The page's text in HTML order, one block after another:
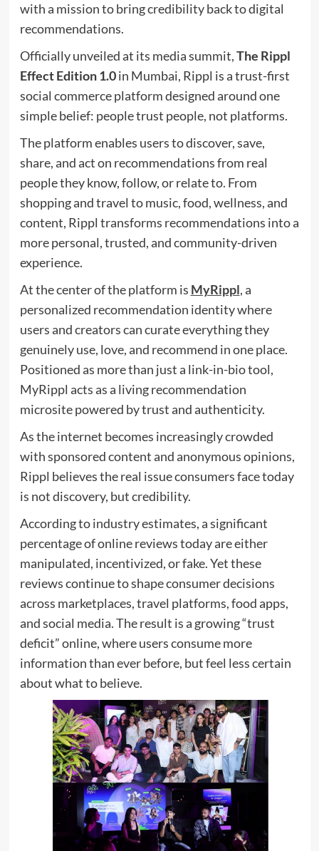
with a mission to bring credibility back to digital
recommendations.
Officially unveiled at its media summit,The Rippl
Effect Edition 1.0in Mumbai, Rippl is a trust-first
social commerce platform designed around one
simple belief: people trust people, not platforms.
The platform enables users to discover, save,
share, and act on recommendations from real
people they know, follow, or relate to. From
shopping and travel to music, food, wellness, and
content, Rippl transforms recommendations into a
more personal, trusted, and community-driven
experience.
At the center of the platform is MyRippl, a
personalized recommendation identity where
users and creators can curate everything they
genuinely use, love, and recommend in one place.
Positioned as more than just a link-in-bio tool,
MyRippl acts as a living recommendation
microsite powered by trust and authenticity.
As the internet becomes increasingly crowded
with sponsored content and anonymous opinions,
Rippl believes the real issue consumers face today
is not discovery, but credibility.
According to industry estimates, a significant
percentage of online reviews today are either
manipulated, incentivized, or fake. Yet these
reviews continue to shape consumer decisions
across marketplaces, travel platforms, food apps,
and social media. The result is a growing “trust
deficit” online, where users consume more
information than ever before, but feel less certain
about what to believe.